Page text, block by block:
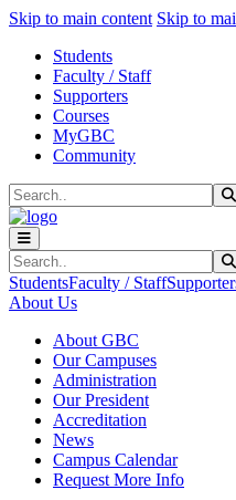
Skip to main content Skip to
Students
Faculty / Staff
Supporters
Courses
MyGBC
Community
Search
Search
StudentsFaculty / Staff
About Us
About GBC
Our Campuses
Administration
Our President
Accreditation
News
Campus Calendar
Request More Info